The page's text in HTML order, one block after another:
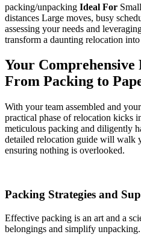
packing/unpacking Ideal For
distances Large moves, busy
assessing your needs and
transform a daunting relocation
Your Comprehensive
From Packing to
With your team assembled and
practical phase of relocation kicks
meticulous packing and diligently
detailed relocation guide will walk
ensuring nothing is overlooked.
Packing Strategies and
Effective packing is an art and a
belongings and simplify unpacking.